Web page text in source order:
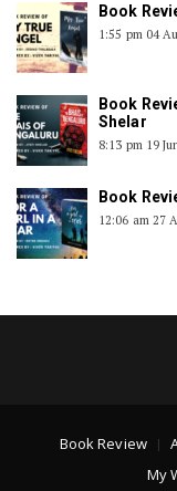
Book
1:55 pm 04
Book
Shelar
8:13 pm 19
Book
12:06 am 27
Book Review
My